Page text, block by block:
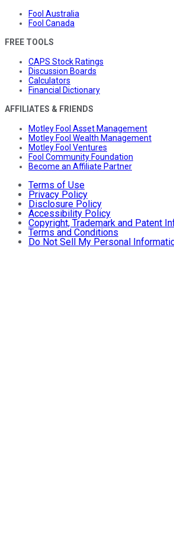
Fool Australia
Fool Canada
FREE TOOLS
CAPS Stock Ratings
Discussion Boards
Calculators
Financial Dictionary
AFFILIATES & FRIENDS
Motley Fool Asset Management
Motley Fool Wealth Management
Motley Fool Ventures
Fool Community Foundation
Become an Affiliate Partner
Terms of Use
Privacy Policy
Disclosure Policy
Accessibility Policy
Copyright, Trademark and Patent
Terms and Conditions
Do Not Sell My Personal